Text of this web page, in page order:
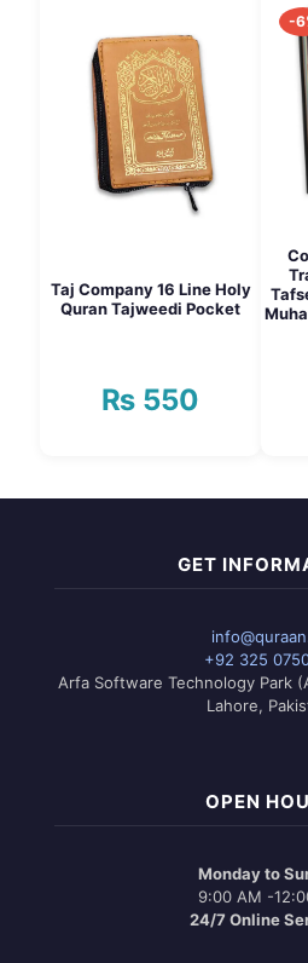
multiple
variants.
The
options
may
be
chosen
on
Taj Company 16 Line Holy
Quran Tajweedi Pocket
₨ 550
-
GET
+92 325
Arfa Software Technology Park
Lahore,
OPEN
Monday to
9:00 AM -
24/7 Online